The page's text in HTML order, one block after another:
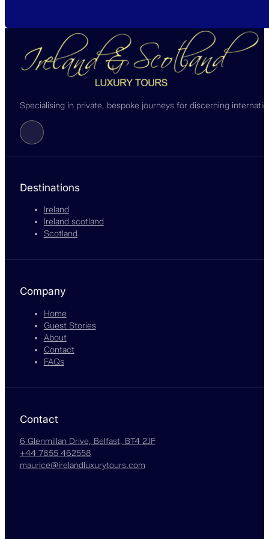
Specialising in private, bespoke journeys for discerning
Follow us on Facebook
Destinations
Ireland
Ireland scotland
Scotland
Company
Home
Guest Stories
About
Contact
FAQs
Contact
6 Glenmillan Drive, Belfast, BT4 2JF
+44 7855 462558
maurice@irelandluxurytours.com